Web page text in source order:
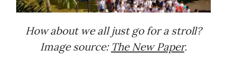
How about we all just go for a stroll?
Image source: The New Paper.